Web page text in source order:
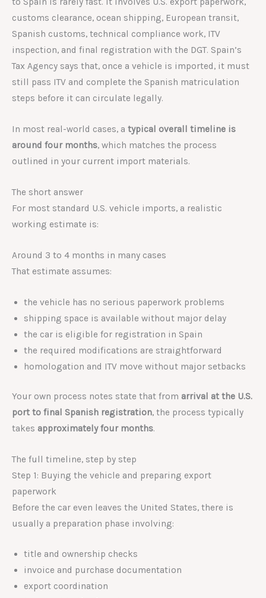
o
k
p
customs clearance, ocean shipping, European transit,
Spanish customs, technical compliance work, ITV
inspection, and final registration with the DGT. Spain’s
Tax Agency says that, once a vehicle is imported, it must
still pass ITV and complete the Spanish matriculation
steps before it can circulate legally.
In most real-world cases, a typical overall timeline is
around four months, which matches the process
outlined in your current import materials.
The short answer
For most standard U.S. vehicle imports, a realistic
working estimate is:
Around 3 to 4 months in many cases
That estimate assumes:
the vehicle has no serious paperwork problems
shipping space is available without major delay
the car is eligible for registration in Spain
the required modifications are straightforward
homologation and ITV move without major setbacks
Your own process notes state that from arrival at the U.S.
port to final Spanish registration, the process typically
takes approximately four months.
The full timeline, step by step
Step 1: Buying the vehicle and preparing export
paperwork
Before the car even leaves the United States, there is
usually a preparation phase involving:
title and ownership checks
invoice and purchase documentation
export coordination